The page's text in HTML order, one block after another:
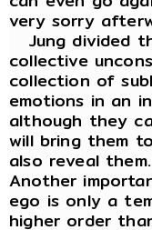
very sorry
Jung divided
collective
collection of
emotions in an
although they
will bring them
also reveal them.
Another
ego is only a
higher order